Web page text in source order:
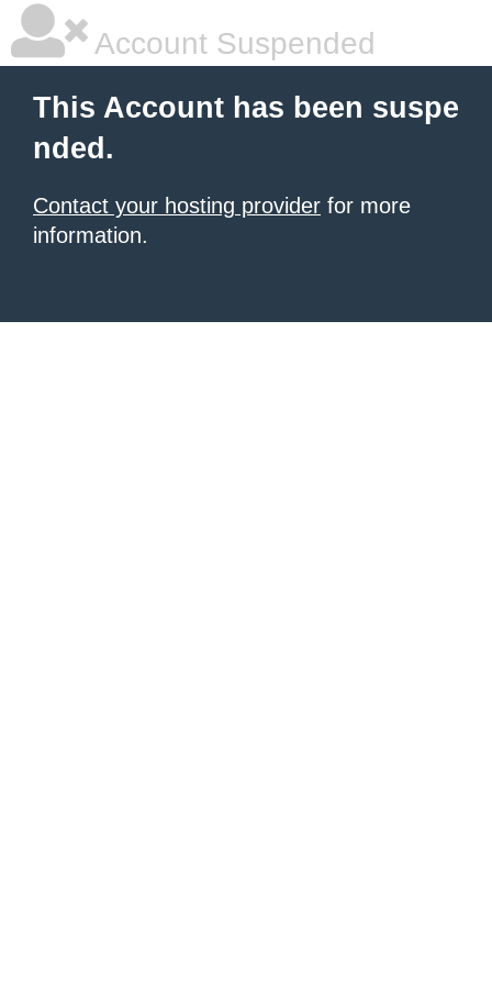
Account Suspended
This Account has been suspe
nded.
Contact your hosting provider for more
information.